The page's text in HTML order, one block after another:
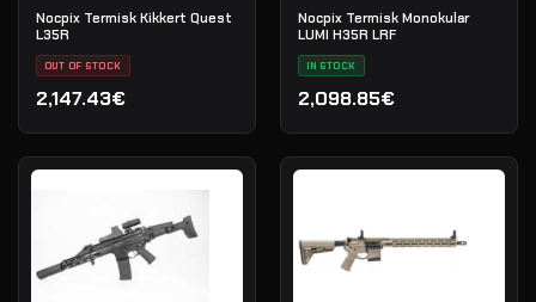
Nocpix Termisk Kikkert Quest
L35R
OUT OF STOCK
2,147.43€
Nocpix Termisk Monokular
LUMI H35R LRF
IN STOCK
2,098.85€